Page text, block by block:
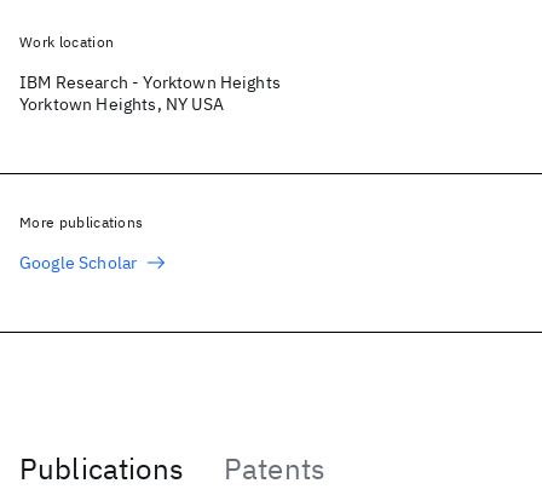
Publications
Patents
Work location
IBM Research - Yorktown Heights
Yorktown Heights, NY USA
More publications
Google Scholar